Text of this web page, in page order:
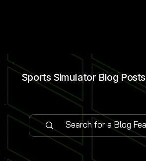
Sports Simulator Blog Posts